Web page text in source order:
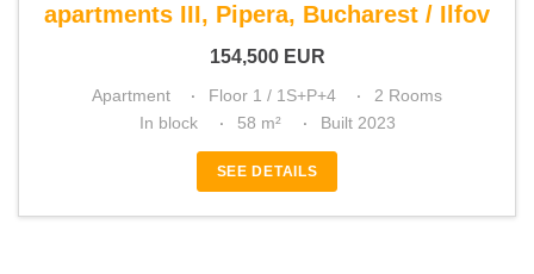
apartments III, Pipera, Bucharest / Ilfov
154,500 EUR
Apartment Floor 1 / 1S+P+4
2 Rooms
In block
58 m² Built 2023
SEE DETAILS